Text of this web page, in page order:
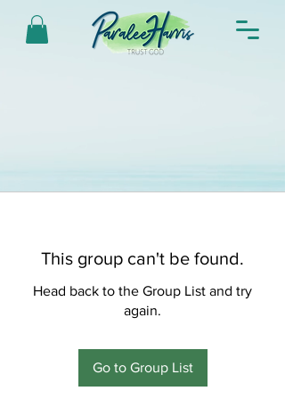
This group can't be found.
Head back to the Group List and try
again.
Go to Group List